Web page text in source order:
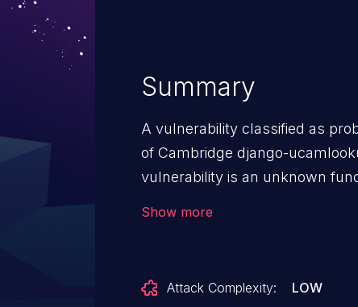
Summary
A vulnerability classified as
of Cambridge django-
vulnerability is an unknown
affects products that are no
Show more
Attack Complexity: LOW